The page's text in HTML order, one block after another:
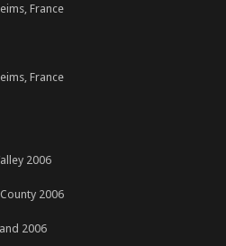
France
France
2006
2006
2006